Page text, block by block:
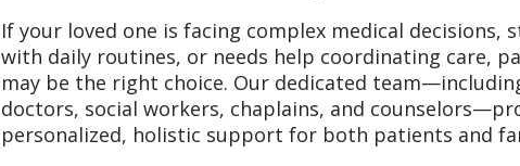
If your loved one is facing complex medical decisions,
with daily routines, or needs help coordinating care,
may be the right choice. Our dedicated
doctors, social workers, chaplains, and
personalized, holistic support for both patients and